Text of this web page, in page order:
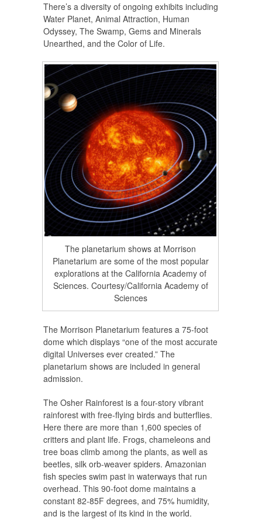
There’s a diversity of ongoing exhibits including
Water Planet, Animal Attraction, Human
Odyssey, The Swamp, Gems and Minerals
Unearthed, and the Color of Life.
The planetarium shows at Morrison
Planetarium are some of the most popular
explorations at the California Academy of
Sciences. Courtesy/California Academy of
Sciences
The Morrison Planetarium features a 75-foot
dome which displays “one of the most accurate
digital Universes ever created.” The
planetarium shows are included in general
admission.
The Osher Rainforest is a four-story vibrant
rainforest with free-flying birds and butterflies.
Here there are more than 1,600 species of
critters and plant life. Frogs, chameleons and
tree boas climb among the plants, as well as
beetles, silk orb-weaver spiders. Amazonian
fish species swim past in waterways that run
overhead. This 90-foot dome maintains a
constant 82-85F degrees, and 75% humidity,
and is the largest of its kind in the world.